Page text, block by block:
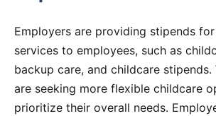
Employers are providing stipends
services to employees, such as
backup care, and childcare
are seeking more flexible childcare
prioritize their overall needs.